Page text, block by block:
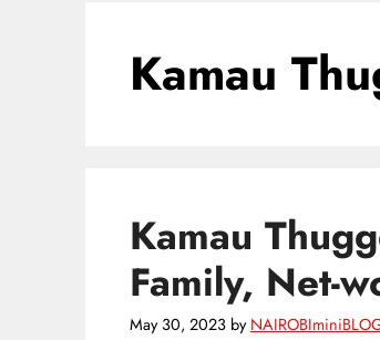
Kamau
Kamau
Family, Net-
May 30, 2023 by